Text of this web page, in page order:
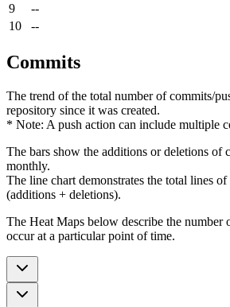
9
--
10
--
Commits
The trend of the total number of commits/
repository since it was created.
* Note: A push action can include multiple
The bars show the additions or deletions of
monthly.
The line chart demonstrates the total lines
(additions + deletions).
The Heat Maps below describe the number
occur at a particular point of time.